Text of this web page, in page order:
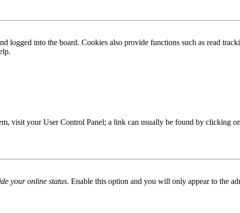
logged into the board. Cookies also provide functions such as read
visit your User Control Panel; a link can usually be found by clicking
your online status. Enable this option and you will only appear to the